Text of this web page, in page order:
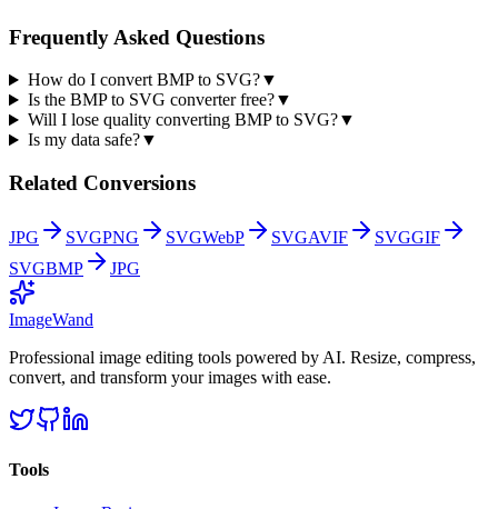
Frequently Asked Questions
How do I convert BMP to SVG?▼
Is the BMP to SVG converter free?▼
Will I lose quality converting BMP to SVG?▼
Is my data safe?▼
Related Conversions
JPG SVGPNG SVGWebP SVGAVIF SVGGIF
SVGBMP JPG
ImageWand
Professional image editing tools powered by AI. Resize, compress,
convert, and transform your images with ease.
Tools